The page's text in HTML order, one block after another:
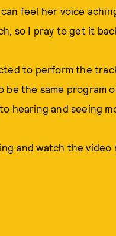
feel her voice
so I pray to get it
to perform the
be the same program
hearing and seeing
and watch the video